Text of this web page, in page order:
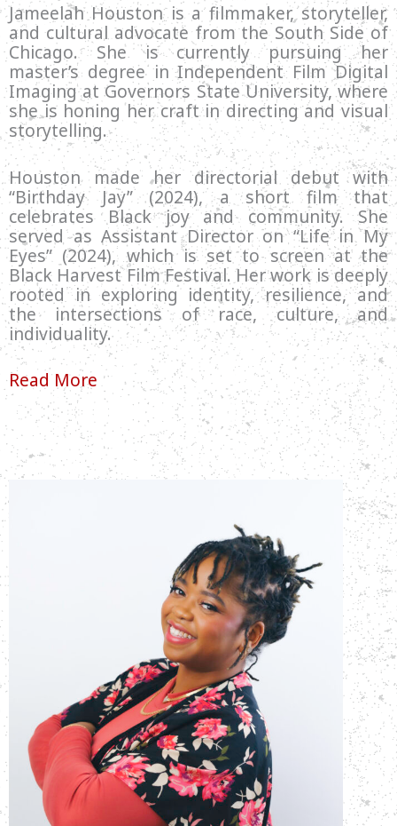
Jameelah Houston is a filmmaker, storyteller,
and cultural advocate from the South Side of
Chicago. She is currently pursuing her
master’s degree in Independent Film Digital
Imaging at Governors State University, where
she is honing her craft in directing and visual
storytelling.
Houston made her directorial debut with
“Birthday Jay” (2024), a short film that
celebrates Black joy and community. She
served as Assistant Director on “Life in My
Eyes” (2024), which is set to screen at the
Black Harvest Film Festival. Her work is deeply
rooted in exploring identity, resilience, and
the intersections of race, culture, and
individuality.
Read More